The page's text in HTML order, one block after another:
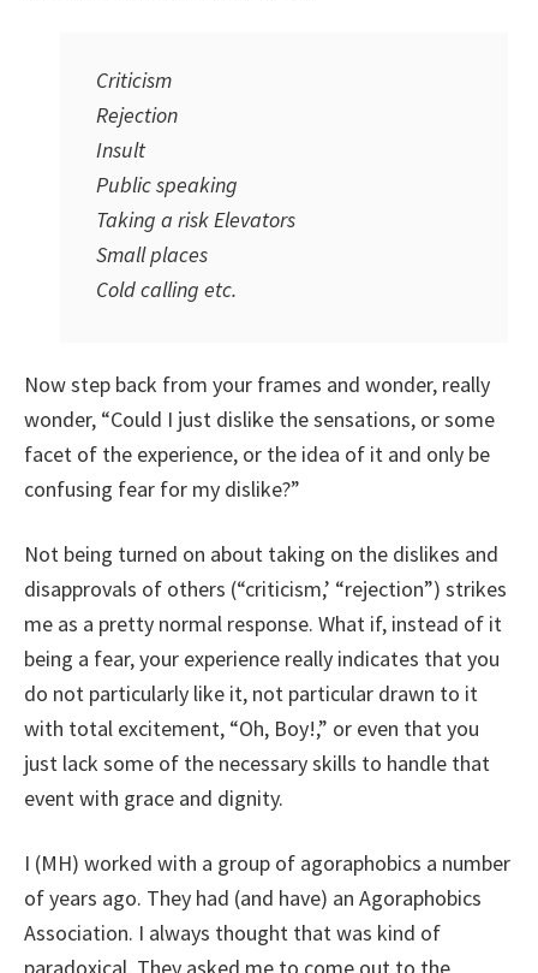
Criticism
Rejection
Insult
Public speaking
Taking a risk Elevators
Small places
Cold calling etc.
Now step back from your frames and wonder, really
wonder, “Could I just dislike the sensations, or some
facet of the experience, or the idea of it and only be
confusing fear for my dislike?”
Not being turned on about taking on the dislikes and
disapprovals of others (“criticism,’ “rejection”) strikes
me as a pretty normal response. What if, instead of it
being a fear, your experience really indicates that you
do not particularly like it, not particular drawn to it
with total excitement, “Oh, Boy!,” or even that you
just lack some of the necessary skills to handle that
event with grace and dignity.
I (MH) worked with a group of agoraphobics a number
of years ago. They had (and have) an Agoraphobics
Association. I always thought that was kind of